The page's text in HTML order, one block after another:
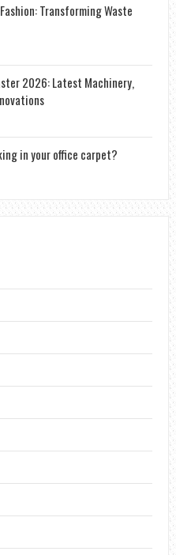
Transforming Waste
2026: Latest Machinery,
in your office carpet?